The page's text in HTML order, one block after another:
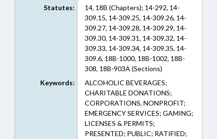
Statutes:
14, 18B (Chapters); 14-292, 14-
309.15, 14-309.25, 14-309.26, 14-
309.27, 14-309.28, 14-309.29, 14-
309.30, 14-309.31, 14-309.32, 14-
309.33, 14-309.34, 14-309.35, 14-
309.6, 18B-1000, 18B-1002, 18B-
308, 18B-903A (Sections)
Keywords:
ALCOHOLIC BEVERAGES;
CHARITABLE DONATIONS;
CORPORATIONS, NONPROFIT;
EMERGENCY SERVICES; GAMING;
LICENSES & PERMITS;
PRESENTED; PUBLIC; RATIFIED;